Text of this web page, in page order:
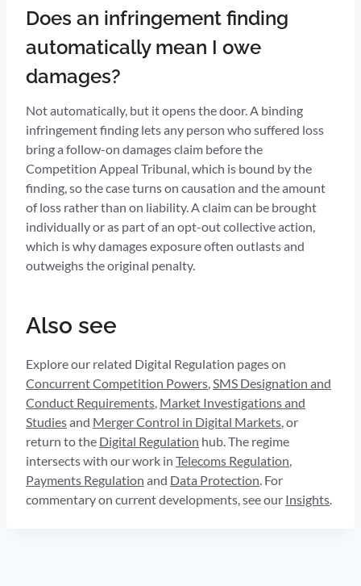
Does an infringement finding
automatically mean I owe
damages?
Not automatically, but it opens the door. A binding
infringement finding lets any person who suffered loss
bring a follow-on damages claim before the
Competition Appeal Tribunal, which is bound by the
finding, so the case turns on causation and the amount
of loss rather than on liability. A claim can be brought
individually or as part of an opt-out collective action,
which is why damages exposure often outlasts and
outweighs the original penalty.
Also see
Explore our related Digital Regulation pages on
Concurrent Competition Powers,SMS Designation and
Conduct Requirements, Market Investigations and
Studiesand Merger Control in Digital Markets, or
return to the Digital Regulation hub. The regime
intersects with our work in Telecoms Regulation,
Payments Regulation and Data Protection. For
commentary on current developments, see our Insights.